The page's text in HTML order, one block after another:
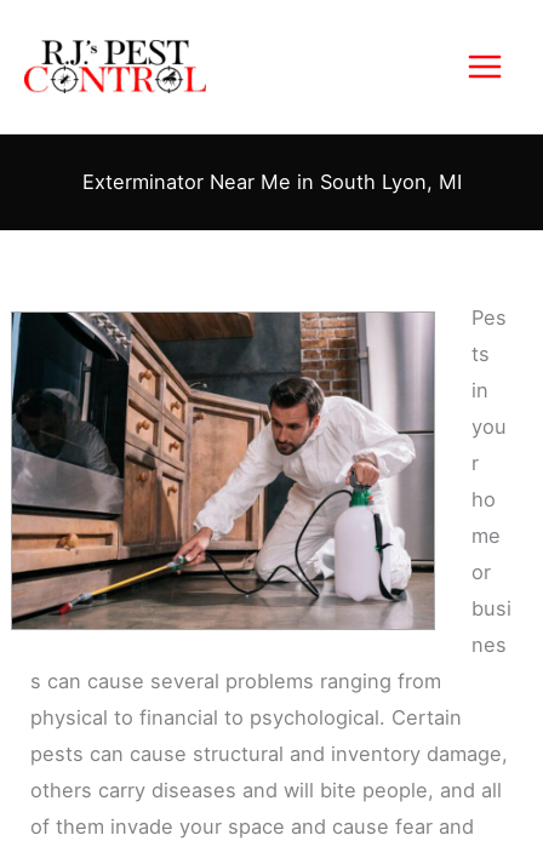
content
Exterminator Near Me in South Lyon, MI
Pes
ts
in
you
r
ho
me
or
busi
nes
s can cause several problems ranging from
physical to financial to psychological. Certain
pests can cause structural and inventory damage,
others carry diseases and will bite people, and all
of them invade your space and cause fear and